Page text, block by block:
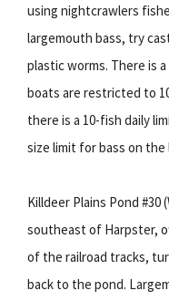
using nightcrawlers
largemouth bass, try
plastic worms. There is
boats are restricted to
there is a 10-fish daily
size limit for bass on the
Killdeer Plains Pond #30
southeast of Harpster,
of the railroad tracks,
back to the pond.